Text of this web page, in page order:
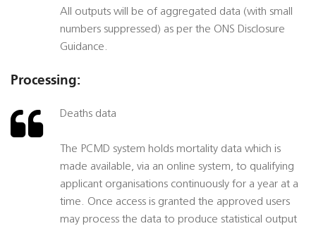
All outputs will be of aggregated data (with small
numbers suppressed) as per the ONS Disclosure
Guidance.
Processing:
Deaths data
The PCMD system holds mortality data which is
made available, via an online system, to qualifying
applicant organisations continuously for a year at a
time. Once access is granted the approved users
may process the data to produce statistical output